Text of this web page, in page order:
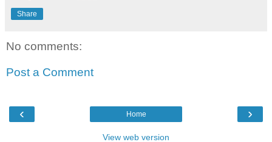
Share
No comments:
Post a Comment
‹ ›
Home
View web version